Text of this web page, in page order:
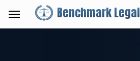
Benchmark